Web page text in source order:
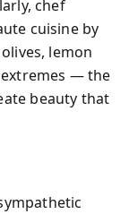
chef
cuisine by
lemon
extremes — the
beauty that